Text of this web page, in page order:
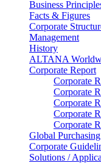
Business
Facts & Figures
Corporate
Management
History
ALTANA
Corporate Report
Corporate
Corporate
Corporate
Corporate
Corporate
Global
Corporate
Solutions /